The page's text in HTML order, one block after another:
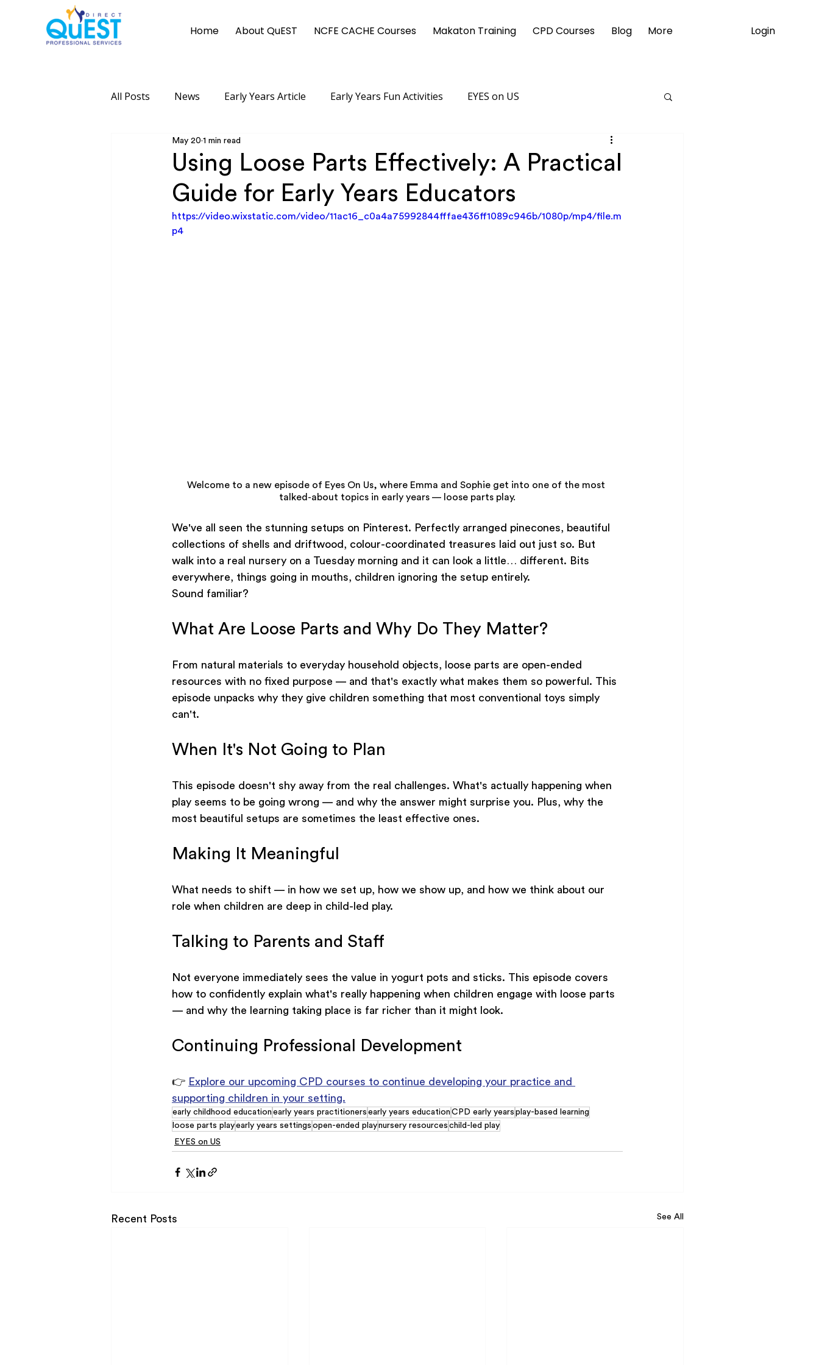
Home About QuEST NCFE CACHE Courses Makaton Training CPD Courses Blog More Login
All Posts News Early Years Article Early Years Fun Activities EYES on US
Using Loose Parts Effectively: A Practical
Guide for Early Years Educators
May 20 1 min read
https://video.wixstatic.com/video/11ac16_c0a4a75992844fffae436ff1089c946b/1080p/mp4/file.m
p4
Welcome to a new episode of Eyes On Us, where Emma and Sophie get into one of the most
talked-about topics in early years — loose parts play.
We've all seen the stunning setups on Pinterest. Perfectly arranged pinecones, beautiful
collections of shells and driftwood, colour-coordinated treasures laid out just so. But
walk into a real nursery on a Tuesday morning and it can look a little… different. Bits
everywhere, things going in mouths, children ignoring the setup entirely.
Sound familiar?
What Are Loose Parts and Why Do They Matter?
From natural materials to everyday household objects, loose parts are open-ended
resources with no fixed purpose — and that's exactly what makes them so powerful. This
episode unpacks why they give children something that most conventional toys simply
can't.
When It's Not Going to Plan
This episode doesn't shy away from the real challenges. What's actually happening when
play seems to be going wrong — and why the answer might surprise you. Plus, why the
most beautiful setups are sometimes the least effective ones.
Making It Meaningful
What needs to shift — in how we set up, how we show up, and how we think about our
role when children are deep in child-led play.
Talking to Parents and Staff
Not everyone immediately sees the value in yogurt pots and sticks. This episode covers
how to confidently explain what's really happening when children engage with loose parts
— and why the learning taking place is far richer than it might look.
Continuing Professional Development
👉 Explore our upcoming CPD courses to continue developing your practice and
supporting children in your setting.
early childhood education early years practitioners early years education CPD early years play-based learning
loose parts playearly years settings open-ended playnursery resources child-led play
EYES on US
Recent Posts See All